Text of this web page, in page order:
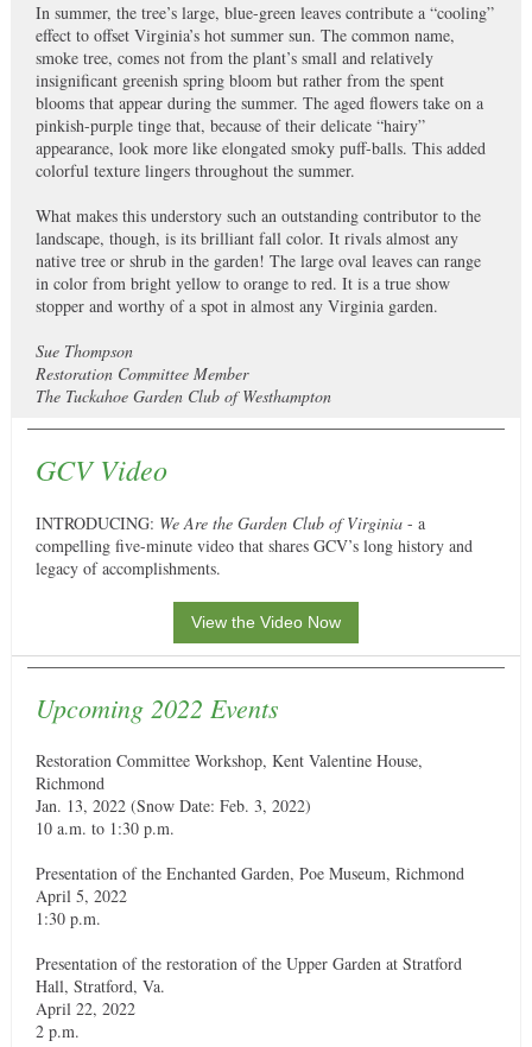
In summer, the tree’s large, blue-green leaves contribute a “cooling”
effect to offset Virginia’s hot summer sun. The common name,
smoke tree, comes not from the plant’s small and relatively
insignificant greenish spring bloom but rather from the spent
blooms that appear during the summer. The aged flowers take on a
pinkish-purple tinge that, because of their delicate “hairy”
appearance, look more like elongated smoky puff-balls. This added
colorful texture lingers throughout the summer.
What makes this understory such an outstanding contributor to the
landscape, though, is its brilliant fall color. It rivals almost any
native tree or shrub in the garden! The large oval leaves can range
in color from bright yellow to orange to red. It is a true show
stopper and worthy of a spot in almost any Virginia garden.
Sue Thompson
Restoration Committee Member
The Tuckahoe Garden Club of Westhampton
GCV Video
INTRODUCING: We Are the Garden Club of Virginia - a
compelling five-minute video that shares GCV’s long history and
legacy of accomplishments.
View the Video Now
Upcoming 2022 Events
Restoration Committee Workshop, Kent Valentine House,
Richmond
Jan. 13, 2022 (Snow Date: Feb. 3, 2022)
10 a.m. to 1:30 p.m.
Presentation of the Enchanted Garden, Poe Museum, Richmond
April 5, 2022
1:30 p.m.
Presentation of the restoration of the Upper Garden at Stratford
Hall, Stratford, Va.
April 22, 2022
2 p.m.